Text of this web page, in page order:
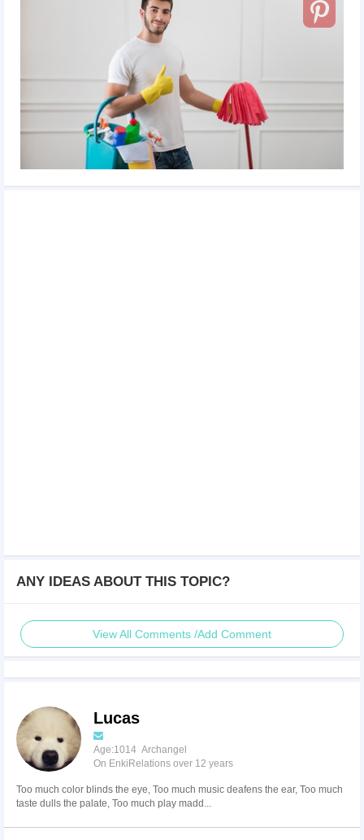
ANY IDEAS ABOUT THIS TOPIC?
View All Comments /Add Comment
Lucas
Age:1014 Archangel
On EnkiRelations over 12 years
Too much color blinds the eye, Too much music deafens the ear, Too much
taste dulls the palate, Too much play madd...